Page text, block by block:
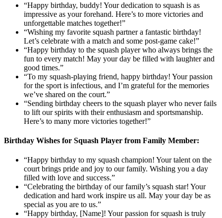
“Happy birthday, buddy! Your dedication to squash is as
impressive as your forehand. Here’s to more victories and
unforgettable matches together!”
“Wishing my favorite squash partner a fantastic birthday!
Let’s celebrate with a match and some post-game cake!”
“Happy birthday to the squash player who always brings the
fun to every match! May your day be filled with laughter and
good times.”
“To my squash-playing friend, happy birthday! Your passion
for the sport is infectious, and I’m grateful for the memories
we’ve shared on the court.”
“Sending birthday cheers to the squash player who never fails
to lift our spirits with their enthusiasm and sportsmanship.
Here’s to many more victories together!”
Birthday Wishes for Squash Player from Family Member:
“Happy birthday to my squash champion! Your talent on the
court brings pride and joy to our family. Wishing you a day
filled with love and success.”
“Celebrating the birthday of our family’s squash star! Your
dedication and hard work inspire us all. May your day be as
special as you are to us.”
“Happy birthday, [Name]! Your passion for squash is truly